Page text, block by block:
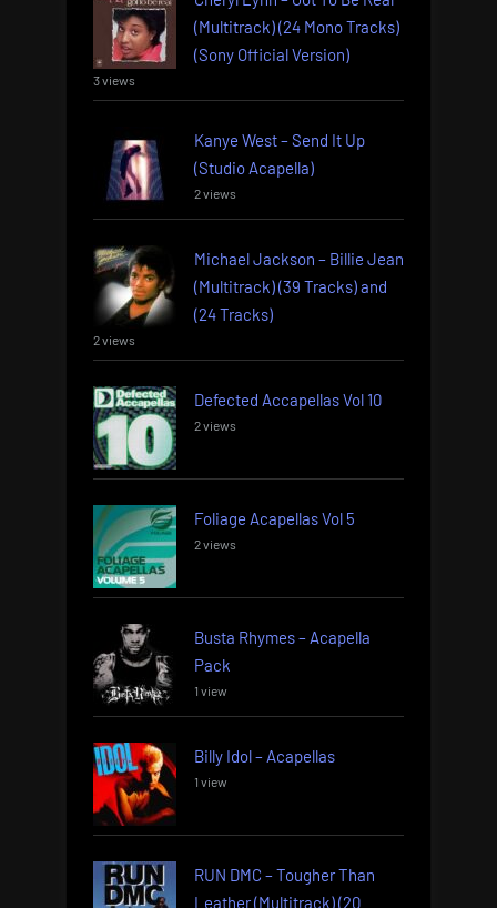
(Multitrack) (24 Mono Tracks)
(Sony Official Version)
3 views
Kanye West – Send It Up
(Studio Acapella)
2 views
Michael Jackson – Billie Jean
(Multitrack) (39 Tracks) and
(24 Tracks)
2 views
Defected Accapellas Vol 10
2 views
Foliage Acapellas Vol 5
2 views
Busta Rhymes – Acapella
Pack
1 view
Billy Idol – Acapellas
1 view
RUN DMC – Tougher Than
Leather (Multitrack) (20